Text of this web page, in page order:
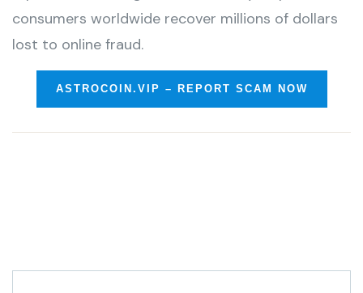
consumers worldwide recover millions of dollars
lost to online fraud.
ASTROCOIN.VIP – REPORT SCAM NOW